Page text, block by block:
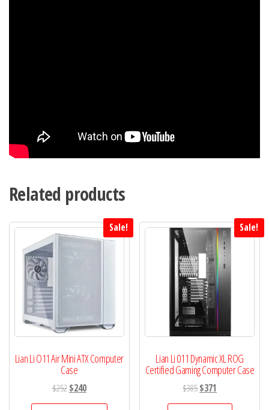
Related products
Sale!
Lian Li O11 Air Mini ATX Computer
Case
$252Original
price
$240Current
price
Sale!
Lian Li 011 Dynamic XL ROG
Certified Gaming Computer Case
$385Original
price
$371
price